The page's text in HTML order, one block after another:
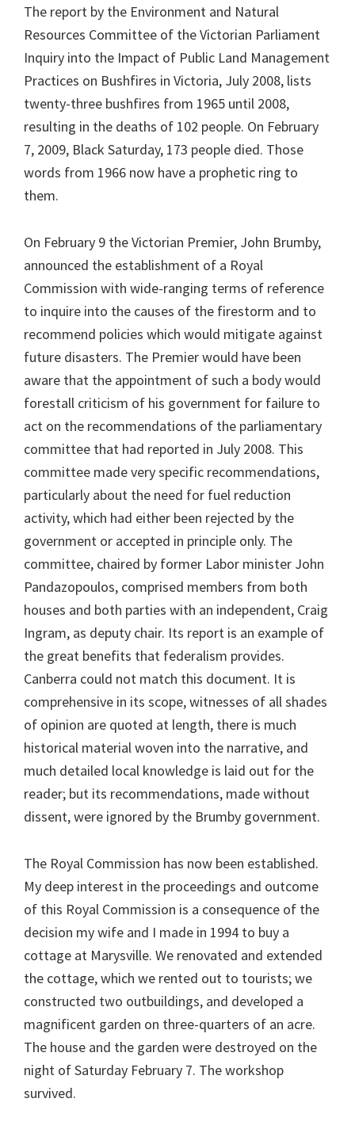
The report by the Environment and Natural
Resources Committee of the Victorian Parliament
Inquiry into the Impact of Public Land Management
Practices on Bushfires in Victoria, July 2008, lists
twenty-three bushfires from 1965 until 2008,
resulting in the deaths of 102 people. On February
7, 2009, Black Saturday, 173 people died. Those
words from 1966 now have a prophetic ring to
them.
On February 9 the Victorian Premier, John Brumby,
announced the establishment of a Royal
Commission with wide-ranging terms of reference
to inquire into the causes of the firestorm and to
recommend policies which would mitigate against
future disasters. The Premier would have been
aware that the appointment of such a body would
forestall criticism of his government for failure to
act on the recommendations of the parliamentary
committee that had reported in July 2008. This
committee made very specific recommendations,
particularly about the need for fuel reduction
activity, which had either been rejected by the
government or accepted in principle only. The
committee, chaired by former Labor minister John
Pandazopoulos, comprised members from both
houses and both parties with an independent, Craig
Ingram, as deputy chair. Its report is an example of
the great benefits that federalism provides.
Canberra could not match this document. It is
comprehensive in its scope, witnesses of all shades
of opinion are quoted at length, there is much
historical material woven into the narrative, and
much detailed local knowledge is laid out for the
reader; but its recommendations, made without
dissent, were ignored by the Brumby government.
The Royal Commission has now been established.
My deep interest in the proceedings and outcome
of this Royal Commission is a consequence of the
decision my wife and I made in 1994 to buy a
cottage at Marysville. We renovated and extended
the cottage, which we rented out to tourists; we
constructed two outbuildings, and developed a
magnificent garden on three-quarters of an acre.
The house and the garden were destroyed on the
night of Saturday February 7. The workshop
survived.